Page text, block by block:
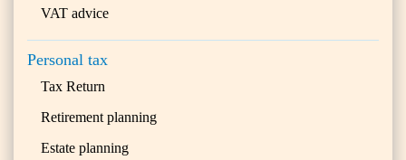
VAT advice
Personal tax
Tax Return
Retirement planning
Estate planning